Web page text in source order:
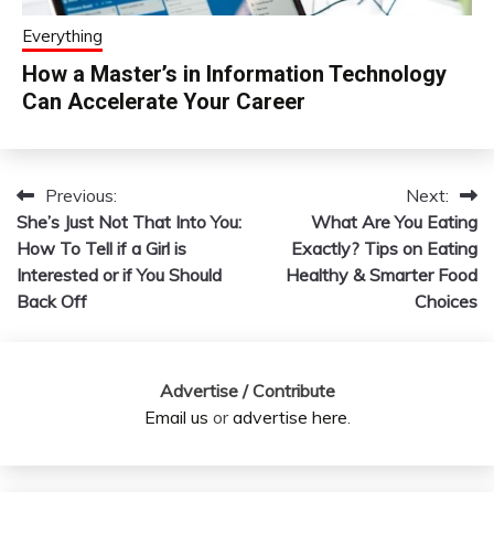
Everything
How a Master’s in Information Technology
Can Accelerate Your Career
Post
navigation
Previous:
She’s Just Not That Into You:
How To Tell if a Girl is
Interested or if You Should
Back Off
Next:
What Are You Eating
Exactly? Tips on Eating
Healthy & Smarter Food
Choices
Advertise / Contribute
Email us oradvertise here